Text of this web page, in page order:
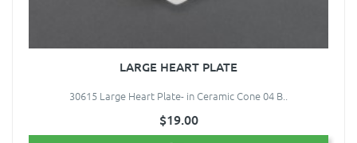
LARGE HEART PLATE
30615 Large Heart Plate- in Ceramic Cone 04 B..
$19.00